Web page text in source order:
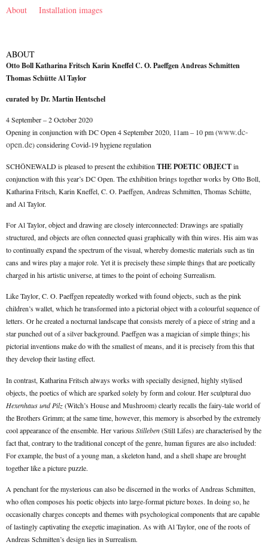
About Installation images
ABOUT
Otto Boll Katharina Fritsch Karin Kneffel C. O. Paeffgen Andreas Schmitten
Thomas Schütte Al Taylor
curated by Dr. Martin Hentschel
4 September – 2 October 2020
Opening in conjunction with DC Open 4 September 2020, 11am – 10 pm (www.dc-
open.de) considering Covid-19 hygiene regulation
SCHÖNEWALD is pleased to present the exhibition THE POETIC OBJECTin
conjunction with this year’s DC Open. The exhibition brings together works by Otto Boll,
Katharina Fritsch, Karin Kneffel, C. O. Paeffgen, Andreas Schmitten, Thomas Schütte,
and Al Taylor.
For Al Taylor, object and drawing are closely interconnected: Drawings are spatially
structured, and objects are often connected quasi graphically with thin wires. His aim was
to continually expand the spectrum of the visual, whereby domestic materials such as tin
cans and wires play a major role. Yet it is precisely these simple things that are poetically
charged in his artistic universe, at times to the point of echoing Surrealism.
Like Taylor, C. O. Paeffgen repeatedly worked with found objects, such as the pink
children’s wallet, which he transformed into a pictorial object with a colourful sequence of
letters. Or he created a nocturnal landscape that consists merely of a piece of string and a
star punched out of a silver background. Paeffgen was a magician of simple things; his
pictorial inventions make do with the smallest of means, and it is precisely from this that
they develop their lasting effect.
In contrast, Katharina Fritsch always works with specially designed, highly stylised
objects, the poetics of which are sparked solely by form and colour. Her sculptural duo
Hexenhaus und Pilz(Witch’s House and Mushroom) clearly recalls the fairy-tale world of
the Brothers Grimm; at the same time, however, this memory is absorbed by the extremely
cool appearance of the ensemble. Her variousStilleben(Still Lifes) are characterised by the
fact that, contrary to the traditional concept of the genre, human figures are also included:
For example, the bust of a young man, a skeleton hand, and a shell shape are brought
together like a picture puzzle.
A penchant for the mysterious can also be discerned in the works of Andreas Schmitten,
who often composes his poetic objects into large-format picture boxes. In doing so, he
occasionally charges concepts and themes with psychological components that are capable
of lastingly captivating the exegetic imagination. As with Al Taylor, one of the roots of
Andreas Schmitten’s design lies in Surrealism.